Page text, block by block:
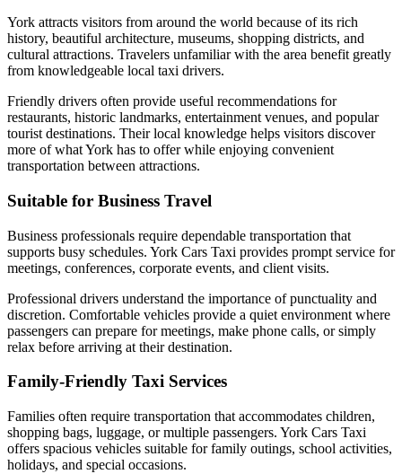
York attracts visitors from around the world because of its rich
history, beautiful architecture, museums, shopping districts, and
cultural attractions. Travelers unfamiliar with the area benefit greatly
from knowledgeable local taxi drivers.
Friendly drivers often provide useful recommendations for
restaurants, historic landmarks, entertainment venues, and popular
tourist destinations. Their local knowledge helps visitors discover
more of what York has to offer while enjoying convenient
transportation between attractions.
Suitable for Business Travel
Business professionals require dependable transportation that
supports busy schedules. York Cars Taxi provides prompt service for
meetings, conferences, corporate events, and client visits.
Professional drivers understand the importance of punctuality and
discretion. Comfortable vehicles provide a quiet environment where
passengers can prepare for meetings, make phone calls, or simply
relax before arriving at their destination.
Family-Friendly Taxi Services
Families often require transportation that accommodates children,
shopping bags, luggage, or multiple passengers. York Cars Taxi
offers spacious vehicles suitable for family outings, school activities,
holidays, and special occasions.